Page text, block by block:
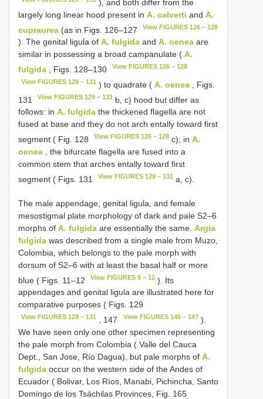
), and both differ from the
largely long linear hood present in A. calverti and A.
cupraurea (as in Figs. 126–127 View FIGURES 126 – 128
). The genital ligula of A. fulgida and A. oenea are
similar in possessing a broad campanulate ( A.
fulgida , Figs. 128–130 View FIGURES 126 – 128
View FIGURES 129 – 131 ) to quadrate (A. oenea , Figs.
131
View FIGURES 129 – 131 b, c) hood but differ as
follows: in A. fulgida the thickened flagella are not
fused at base and they do not arch entally toward first
segment ( Fig. 128
View FIGURES 126 – 128 c); inA.
oenea , the bifurcate flagella are fused into a
common stem that arches entally toward first
segment ( Figs. 131
View FIGURES 129 – 131 a, c).
The male appendage, genital ligula, and female
mesostigmal plate morphology of dark and pale S2–6
morphs of A. fulgida are essentially the same. Argia
fulgida was described from a single male from Muzo,
Colombia, which belongs to the pale morph with
dorsum of S2–6 with at least the basal half or more
blue ( Figs. 11–12
View FIGURES 9 – 12 ). Its
appendages and genital ligula are illustrated here for
comparative purposes ( Figs. 129
View FIGURES 129 – 131 , 147 View FIGURES 145 – 147 ).
We have seen only one other specimen representing
the pale morph from Colombia ( Valle del Cauca
Dept., San Jose, Río Dagua), but pale morphs of A.
fulgida occur on the western side of the Andes of
Ecuador ( Bolivar, Los Ríos, Manabi, Pichincha, Santo
Domingo de los Tsáchilas Provinces, Fig. 165